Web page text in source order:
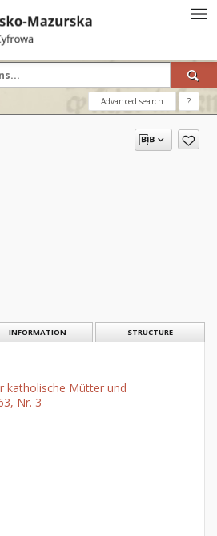
Advanced search ?
INFORMATION STRUCTURE
katholische Mütter und
Nr. 3